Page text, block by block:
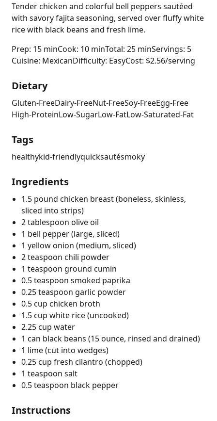
Tender chicken and colorful bell peppers sautéed
with savory fajita seasoning, served over fluffy white
rice with black beans and fresh lime.
Prep: 15 minCook: 10 minTotal: 25 minServings: 5
Cuisine: MexicanDifficulty: EasyCost: $2.56/serving
Dietary
Gluten-FreeDairy-FreeNut-FreeSoy-FreeEgg-Free
High-ProteinLow-SugarLow-FatLow-Saturated-Fat
Tags
healthykid-friendlyquicksautésmoky
Ingredients
1.5 pound chicken breast (boneless, skinless,
sliced into strips)
2 tablespoon olive oil
1 bell pepper (large, sliced)
1 yellow onion (medium, sliced)
2 teaspoon chili powder
1 teaspoon ground cumin
0.5 teaspoon smoked paprika
0.25 teaspoon garlic powder
0.5 cup chicken broth
1.5 cup white rice (uncooked)
2.25 cup water
1 can black beans (15 ounce, rinsed and drained)
1 lime (cut into wedges)
0.25 cup fresh cilantro (chopped)
1 teaspoon salt
0.5 teaspoon black pepper
Instructions